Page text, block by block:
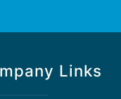
Links